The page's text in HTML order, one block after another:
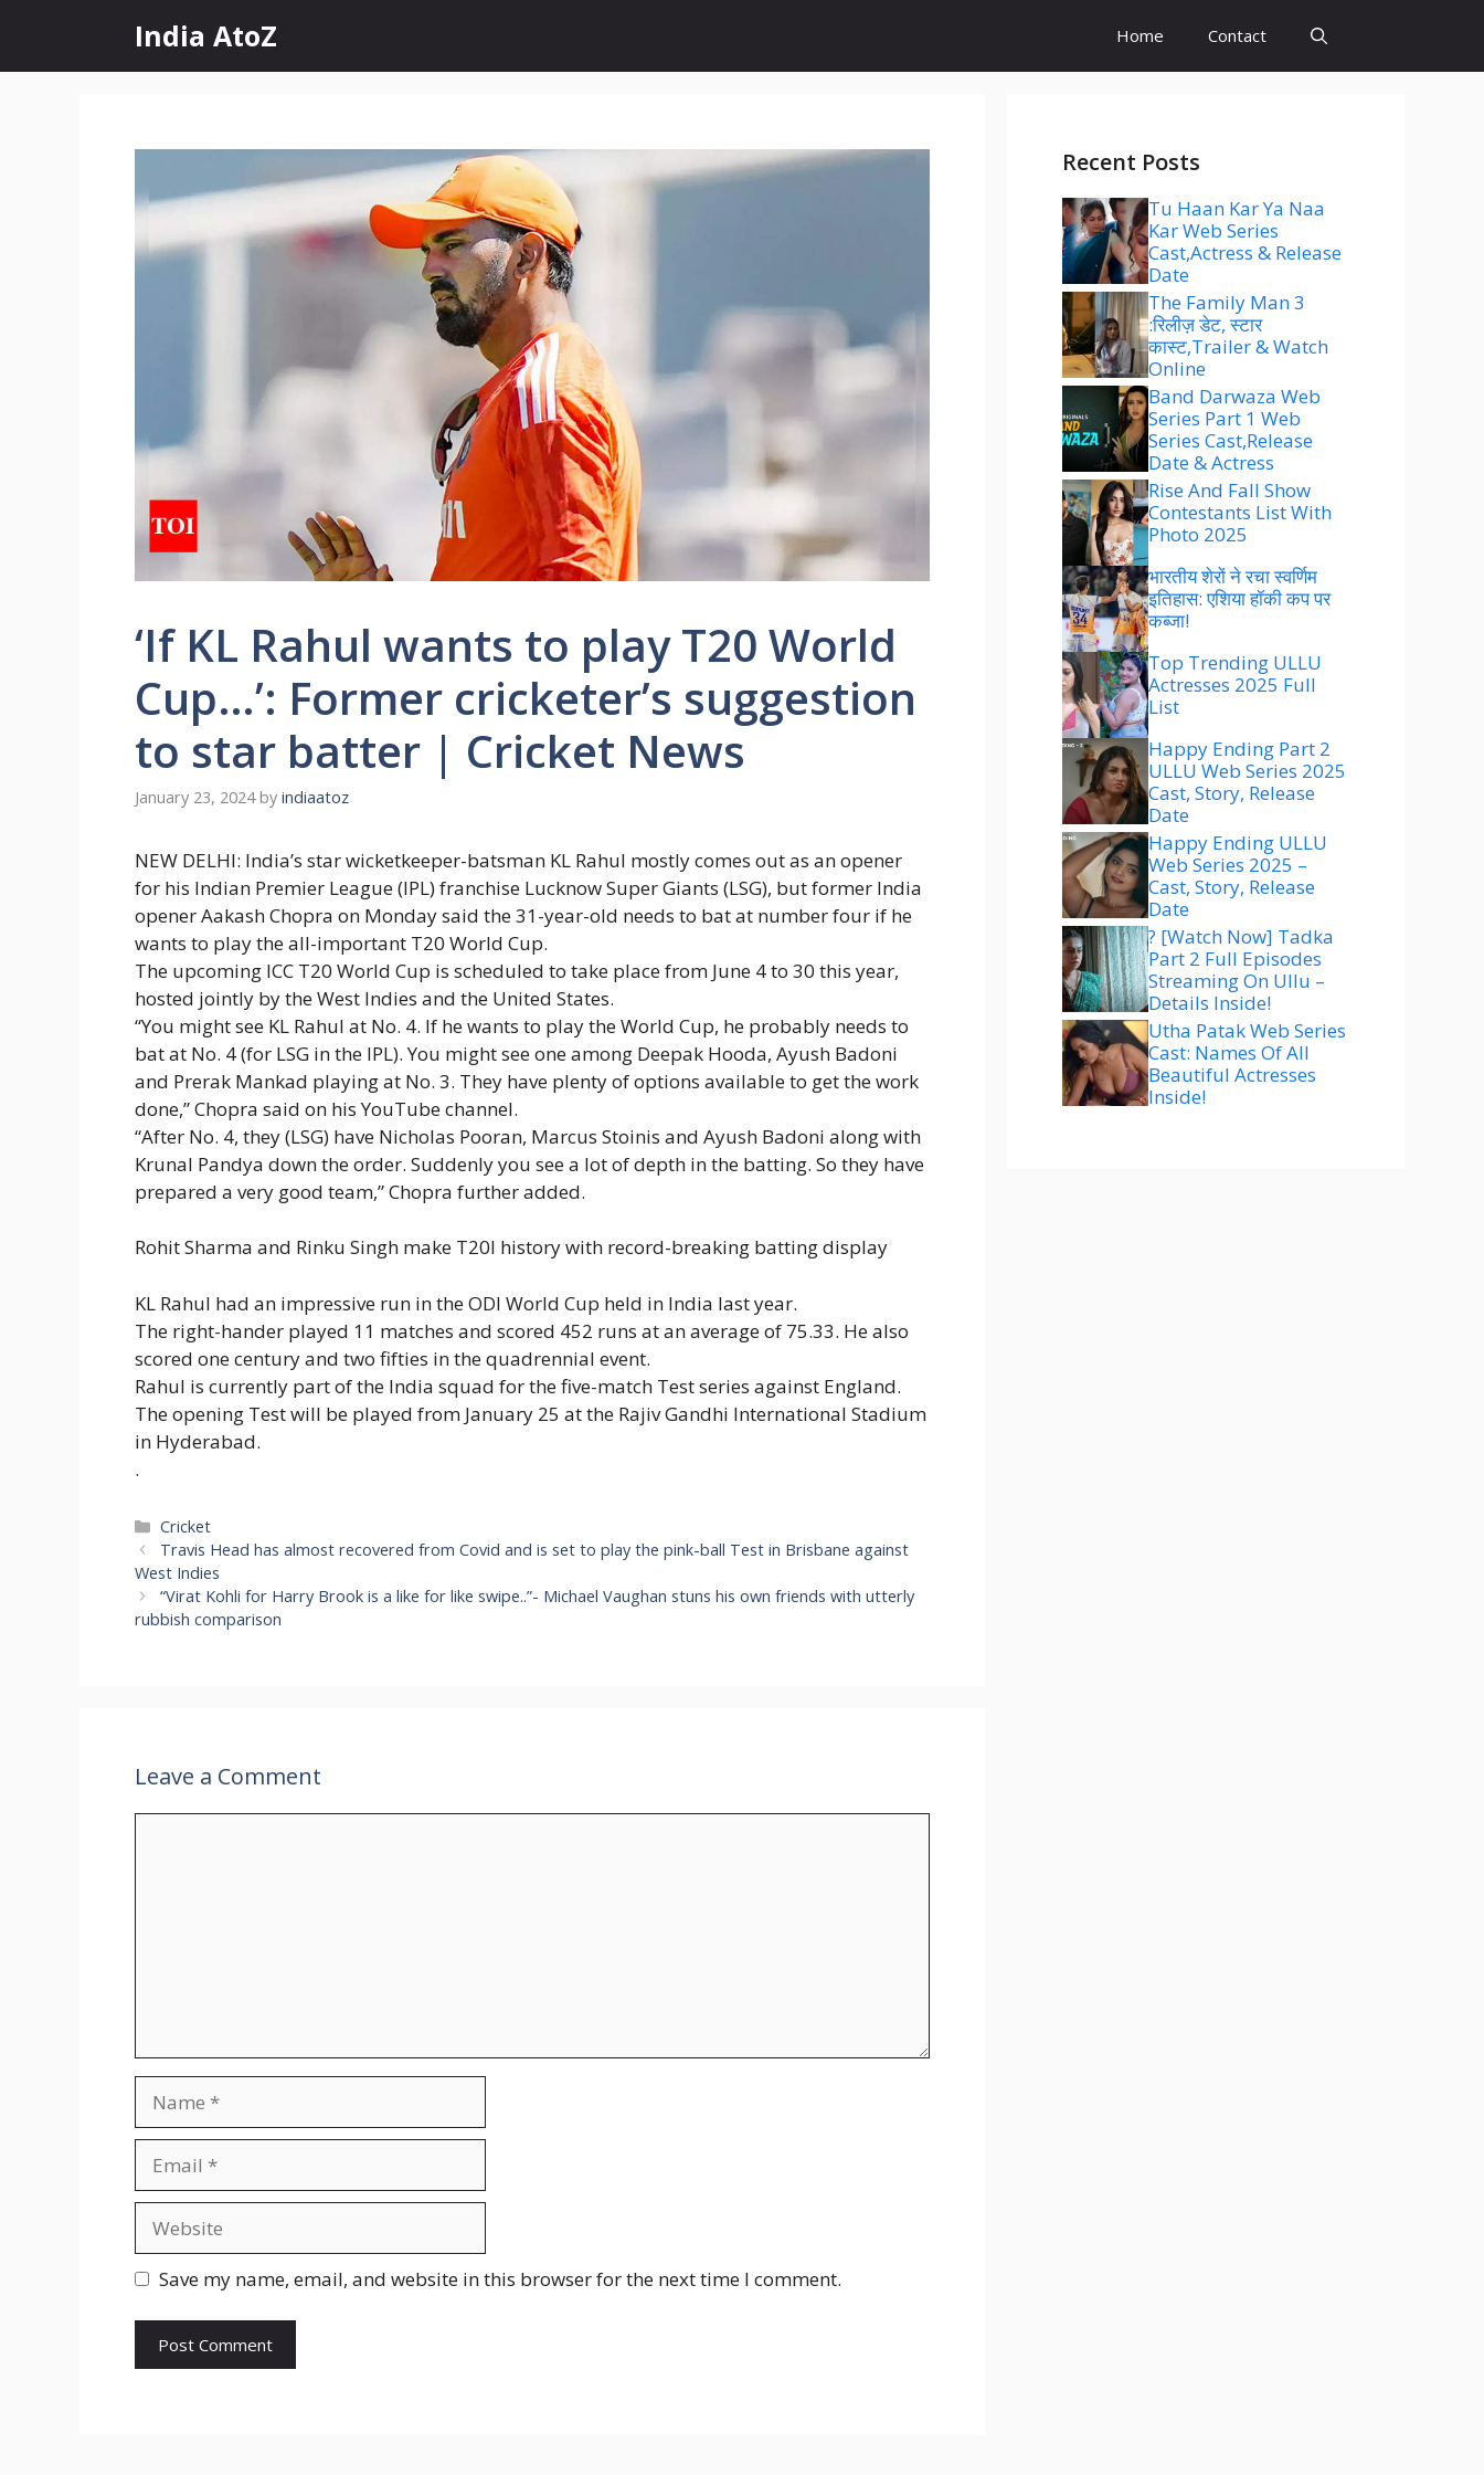
content
India AtoZ Home Contact
‘If KL Rahul wants to play T20 World
Cup…’: Former cricketer’s suggestion
to star batter | Cricket News
January 23, 2024 by indiaatoz
NEW DELHI: India’s star wicketkeeper-batsman KL Rahul mostly comes out as an opener
for his Indian Premier League (IPL) franchise Lucknow Super Giants (LSG), but former India
openerAakash Chopra on Monday said the 31-year-old needs to bat at number four if he
wants to play the all-important T20 World Cup.
The upcoming ICC T20 World Cup is scheduled to take place from June 4 to 30 this year,
hosted jointly by the West Indies and the United States.
“You might see KL Rahul at No. 4. If he wants to play the World Cup, he probably needs to
bat at No. 4 (for LSG in the IPL). You might see one among Deepak Hooda, Ayush Badoni
and Prerak Mankad playing at No. 3. They have plenty of options available to get the work
done,” Chopra said on his YouTube channel.
“After No. 4, they (LSG) have Nicholas Pooran, Marcus Stoinis and Ayush Badoni along with
Krunal Pandya down the order. Suddenly you see a lot of depth in the batting. So they have
prepared a very good team,” Chopra further added.
Rohit Sharma and Rinku Singh make T20I history with record-breaking batting display
KL Rahul had an impressive run in the ODI World Cup held in India last year.
The right-hander played 11 matches and scored 452 runs at an average of 75.33. He also
scored one century and two fifties in the quadrennial event.
Rahul is currently part of the India squad for the five-match Test series against England.
The opening Test will be played from January 25 at the Rajiv Gandhi International Stadium
in Hyderabad.
.
Categories
Cricket
Travis Head has almost recovered from Covid and is set to play the pink-ball Test in Brisbane against
West Indies
“Virat Kohli for Harry Brook is a like for like swipe..”- Michael Vaughan stuns his own friends with utterly
rubbish comparison
Leave a Comment
Save my name, email, and website in this browser for the next time I comment.
Recent Posts
Tu Haan Kar Ya Naa
Kar Web Series
Cast,Actress & Release
Date
The Family Man 3
:रिलीज़ डेट, स्टार
कास्ट,Trailer & Watch
Online
Band Darwaza Web
Series Part 1 Web
Series Cast,Release
Date & Actress
Rise And Fall Show
Contestants List With
Photo 2025
भारतीय शेरों ने रचा स्वर्णिम
इतिहास: एशिया हॉकी कप पर
कब्जा!
Top Trending ULLU
Actresses 2025 Full
List
Happy Ending Part 2
ULLU Web Series 2025
Cast, Story, Release
Date
Happy Ending ULLU
Web Series 2025 –
Cast, Story, Release
Date
? [Watch Now] Tadka
Part 2 Full Episodes
Streaming On Ullu –
Details Inside!
Utha Patak Web Series
Cast: Names Of All
Beautiful Actresses
Inside!